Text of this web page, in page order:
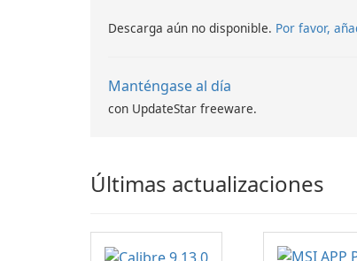
Descarga aún no disponible. Por favor,
Manténgase al día
con UpdateStar freeware.
Últimas actualizaciones